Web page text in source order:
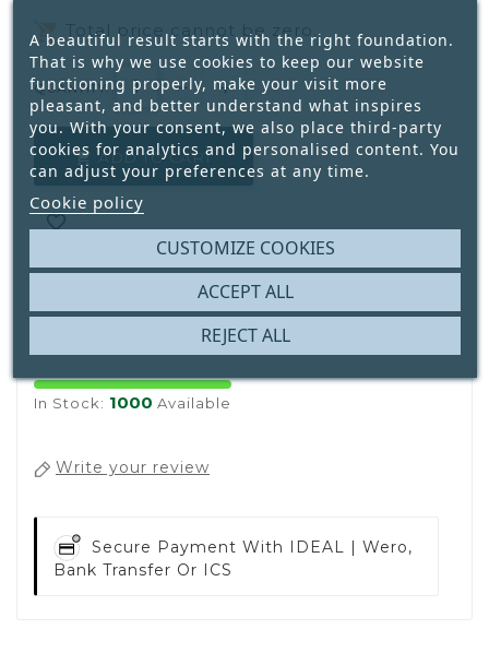
remove_shopping_cart Total price cannot be zero.
QUANTITY:
 ADD TO CART

In Stock: 1000 Available
Write your review
Secure Payment With IDEAL | Wero,
Bank Transfer Or ICS
A beautiful result starts with the right foundation.
That is why we use cookies to keep our website
functioning properly, make your visit more
pleasant, and better understand what inspires
you. With your consent, we also place third-party
cookies for analytics and personalised content. You
can adjust your preferences at any time.
Cookie policy
CUSTOMIZE COOKIES
REJECT ALL
ACCEPT ALL